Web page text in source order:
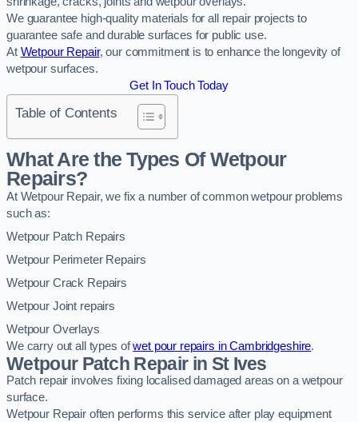
We guarantee high-quality materials for all repair projects to
guarantee safe and durable surfaces for public use.
At Wetpour Repair, our commitment is to enhance the longevity of
wetpour surfaces.
Get In Touch Today
Table of Contents
What Are the Types Of Wetpour
Repairs?
At Wetpour Repair, we fix a number of common wetpour problems
such as:
Wetpour Patch Repairs
Wetpour Perimeter Repairs
Wetpour Crack Repairs
Wetpour Joint repairs
Wetpour Overlays
We carry out all types ofwet pour repairs in Cambridgeshire.
Wetpour Patch Repair in St Ives
Patch repair involves fixing localised damaged areas on a wetpour
surface.
Wetpour Repair often performs this service after play equipment